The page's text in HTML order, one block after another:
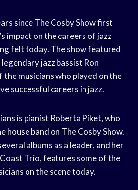
since The Cosby Show first
impact on the careers of jazz
felt today. The show featured
legendary jazz bassist Ron
the musicians who played on the
successful careers in jazz.
is pianist Roberta Piket, who
house band on The Cosby Show.
albums as a leader, and her
Trio, features some of the
on the scene today.